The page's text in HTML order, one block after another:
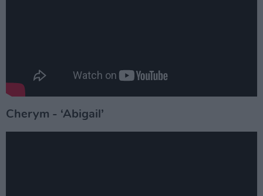
Cherym - ‘Abigail’